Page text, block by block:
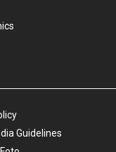
Guidelines